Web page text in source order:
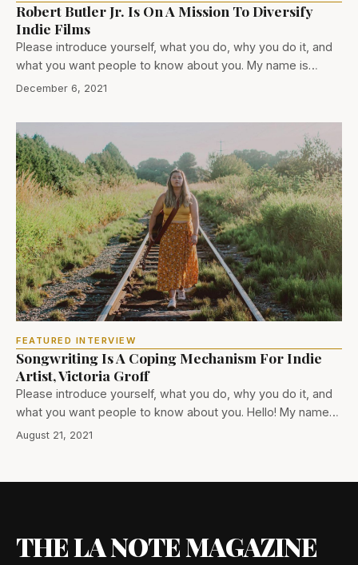
Robert Butler Jr. Is On A Mission To Diversify
Indie Films
Please introduce yourself, what you do, why you do it, and
what you want people to know about you. My name is…
December 6, 2021
FEATURED INTERVIEW
Songwriting Is A Coping Mechanism For Indie
Artist, Victoria Groff
Please introduce yourself, what you do, why you do it, and
what you want people to know about you. Hello! My name…
August 21, 2021
THE LA NOTE MAGAZINE